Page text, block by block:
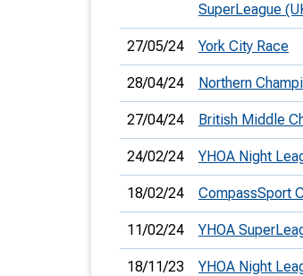
SuperLeague
27/05/24 York City Race
28/04/24 Northern
27/04/24 British Middle
24/02/24 YHOA Night
18/02/24 CompassSport
11/02/24 YHOA
18/11/23 YHOA Night